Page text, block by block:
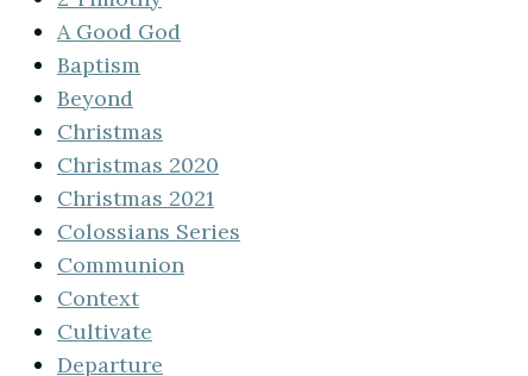
A Good God
Baptism
Beyond
Christmas
Christmas 2020
Christmas 2021
Colossians Series
Communion
Context
Cultivate
Departure